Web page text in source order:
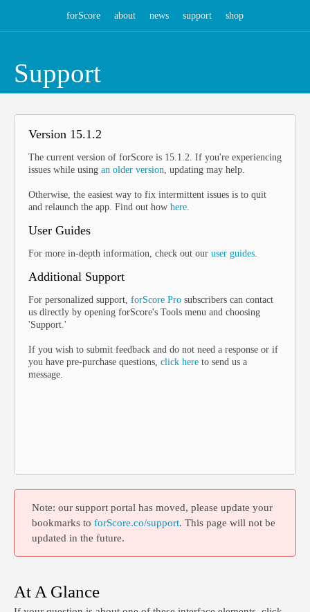
forScore about news support shop
Support
Version 15.1.2
The current version of forScore is 15.1.2. If you're experiencing
issues while using an older version, updating may help.
Otherwise, the easiest way to fix intermittent issues is to quit
and relaunch the app. Find out how here.
User Guides
For more in-depth information, check out our user guides.
Additional Support
For personalized support, forScore Pro subscribers can contact
us directly by opening forScore's Tools menu and choosing
'Support.'
If you wish to submit feedback and do not need a response or if
you have pre-purchase questions, click here to send us a
message.
Note: our support portal has moved, please update your
bookmarks to forScore.co/support. This page will not be
updated in the future.
At A Glance